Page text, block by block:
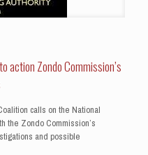
action Zondo Commission’s
calls on the National
the Zondo Commission’s
and possible